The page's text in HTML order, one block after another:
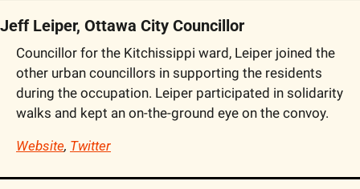
Jeff Leiper, Ottawa City Councillor
Councillor for the Kitchissippi ward, Leiper joined the
other urban councillors in supporting the residents
during the occupation. Leiper participated in solidarity
walks and kept an on-the-ground eye on the convoy.
Website, Twitter